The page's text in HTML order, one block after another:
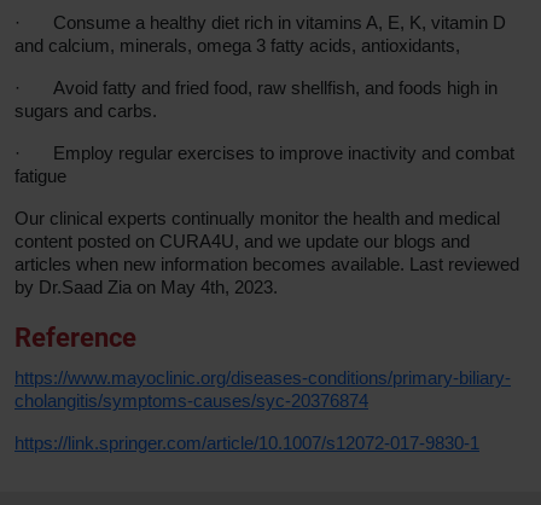
·
Consume a healthy diet rich in vitamins A, E, K, vitamin D
and calcium, minerals, omega 3 fatty acids, antioxidants,
·
Avoid fatty and fried food, raw shellfish, and foods high in
sugars and carbs.
·
Employ regular exercises to improve inactivity and combat
fatigue
Our clinical experts continually monitor the health and medical
content posted on CURA4U, and we update our blogs and
articles when new information becomes available. Last reviewed
by Dr.Saad Zia on May 4th, 2023.
Reference
https://www.mayoclinic.org/diseases-conditions/primary-biliary-
cholangitis/symptoms-causes/syc-20376874
https://link.springer.com/article/10.1007/s12072-017-9830-1